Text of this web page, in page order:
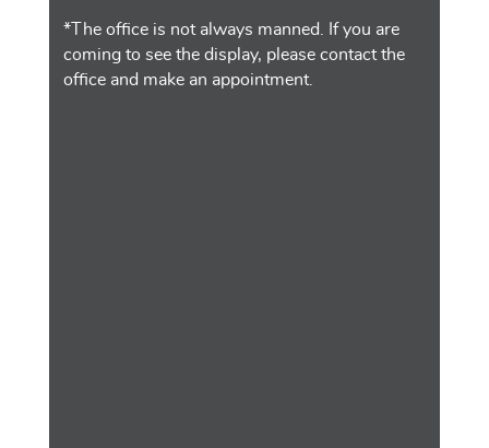
*The office is not always manned. If you are
coming to see the display, please contact the
office and make an appointment.